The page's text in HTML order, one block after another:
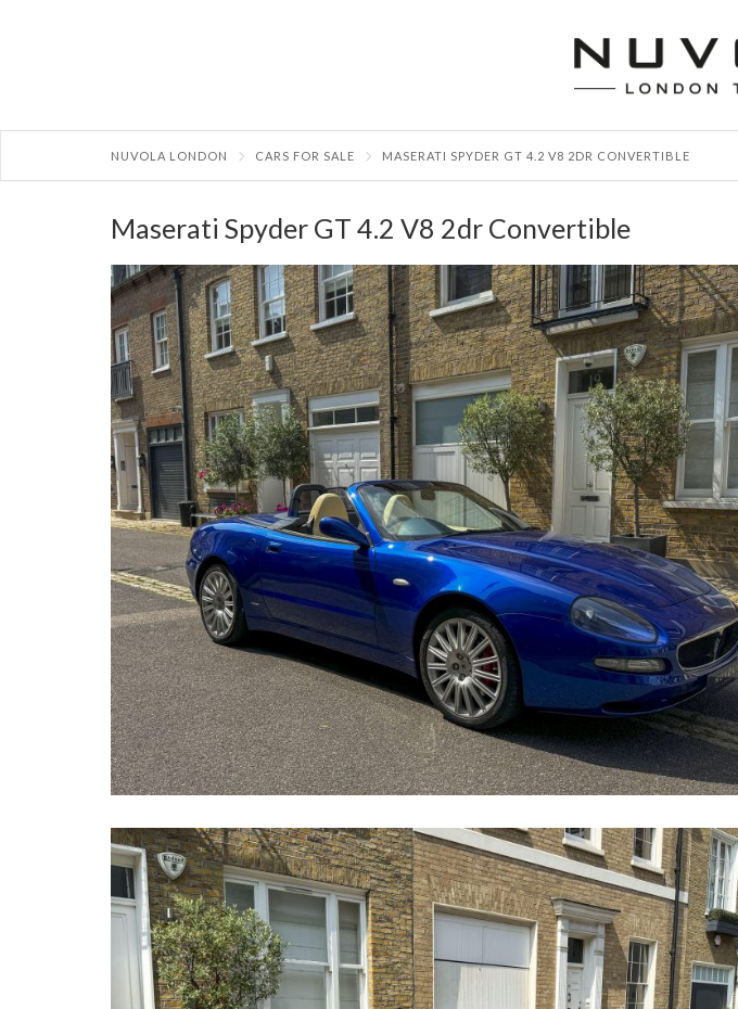
NUVOLA LONDON CARS FOR SALE MASERATI SPYDER GT 4.2 V8 2DR CONVERTIBLE
Maserati Spyder GT 4.2 V8 2dr Convertible